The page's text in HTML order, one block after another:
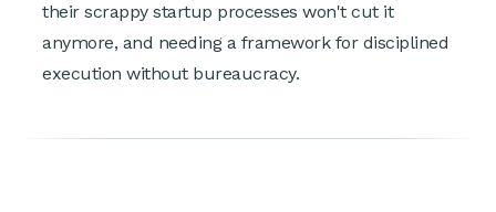
their scrappy startup processes won't cut it
anymore, and needing a framework for disciplined
execution without bureaucracy.